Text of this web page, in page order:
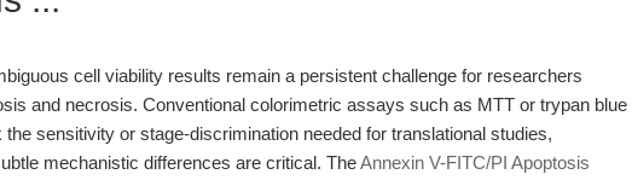
cell viability results remain a persistent challenge for researchers
and necrosis. Conventional colorimetric assays such as MTT or trypan blue
the sensitivity or stage-discrimination needed for translational studies,
mechanistic differences are critical. TheAnnexin V-FITC/PI Apoptosis